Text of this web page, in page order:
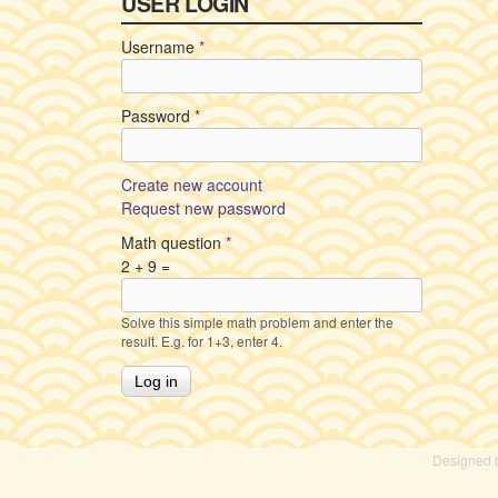
Username*
Password*
Create new account
Request new password
Math question*
2 + 9 =
Solve this simple math problem and enter the
result. E.g. for 1+3, enter 4.
Designed